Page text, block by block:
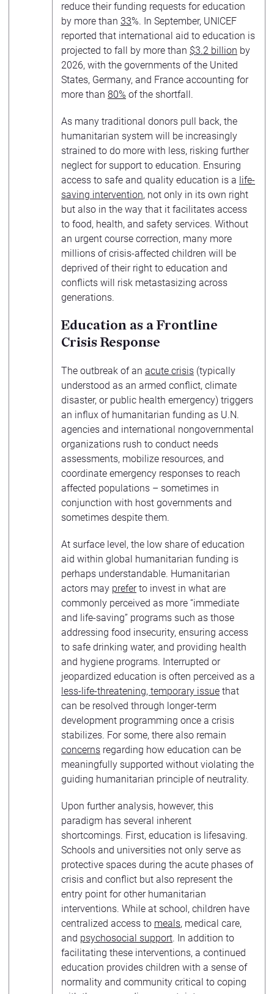
reduce their funding requests for education
by more than 33%. In September, UNICEF
reported that international aid to education is
projected to fall by more than $3.2 billion by
2026, with the governments of the United
States, Germany, and France accounting for
more than 80% of the shortfall.
As many traditional donors pull back, the
humanitarian system will be increasingly
strained to do more with less, risking further
neglect for support to education. Ensuring
access to safe and quality education is a life-
saving intervention, not only in its own right
but also in the way that it facilitates access
to food, health, and safety services. Without
an urgent course correction, many more
millions of crisis-affected children will be
deprived of their right to education and
conflicts will risk metastasizing across
generations.
Education as a Frontline
Crisis Response
The outbreak of an acute crisis (typically
understood as an armed conflict, climate
disaster, or public health emergency) triggers
an influx of humanitarian funding as U.N.
agencies and international nongovernmental
organizations rush to conduct needs
assessments, mobilize resources, and
coordinate emergency responses to reach
affected populations – sometimes in
conjunction with host governments and
sometimes despite them.
At surface level, the low share of education
aid within global humanitarian funding is
perhaps understandable. Humanitarian
actors may preferto invest in what are
commonly perceived as more “immediate
and life-saving” programs such as those
addressing food insecurity, ensuring access
to safe drinking water, and providing health
and hygiene programs. Interrupted or
jeopardized education is often perceived as a
less-life-threatening, temporary issue that
can be resolved through longer-term
development programming once a crisis
stabilizes. For some, there also remain
concerns regarding how education can be
meaningfully supported without violating the
guiding humanitarian principle of neutrality.
Upon further analysis, however, this
paradigm has several inherent
shortcomings. First, education is lifesaving.
Schools and universities not only serve as
protective spaces during the acute phases of
crisis and conflict but also represent the
entry point for other humanitarian
interventions. While at school, children have
centralized access to meals, medical care,
and psychosocial support. In addition to
facilitating these interventions, a continued
education provides children with a sense of
normality and community critical to coping